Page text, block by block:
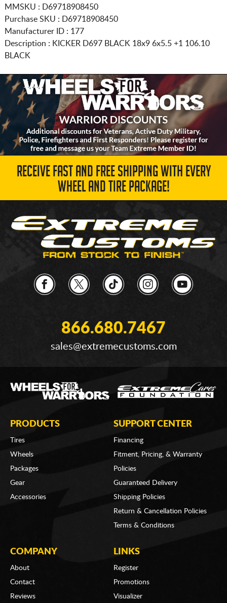
MMSKU : D69718908450
Purchase SKU : D69718908450
Manufacturer ID : 177
Description : KICKER D697 BLACK 18x9 6x5.5 +1 106.10
BLACK
RECEIVE FAST AND FREE SHIPPING WITH EVERY
WHEEL AND TIRE PACKAGE!
866.680.7467
sales@extremecustoms.com
PRODUCTS
Tires
Wheels
Packages
Gear
Accessories
SUPPORT CENTER
Financing
Fitment, Pricing, & Warranty
Policies
Guaranteed Delivery
Shipping Policies
Return & Cancellation Policies
Terms & Conditions
COMPANY
About
Contact
Reviews
LINKS
Register
Promotions
Visualizer